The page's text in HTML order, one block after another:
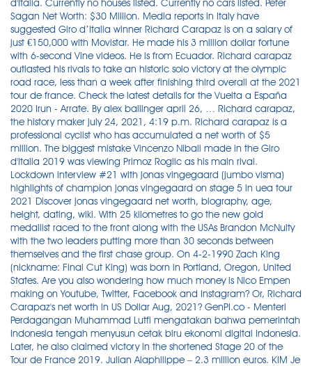
d'Italia. Currently no houses listed. Currently no cars listed. Peter
Sagan Net Worth: $30 Million. Media reports in Italy have
suggested Giro d’Italia winner Richard Carapaz is on a salary of
just €150,000 with Movistar. He made his 3 million dollar fortune
with 6-second Vine videos. He is from Ecuador. Richard carapaz
outlasted his rivals to take an historic solo victory at the olympic
road race, less than a week after finishing third overall at the 2021
tour de france. Check the latest details for the Vuelta a España
2020 Irun - Arrate. By alex ballinger april 26, … Richard carapaz,
the history maker july 24, 2021, 4:19 p.m. Richard carapaz is a
professional cyclist who has accumulated a net worth of $5
million. The biggest mistake Vincenzo Nibali made in the Giro
d'Italia 2019 was viewing Primoz Roglic as his main rival.
Lockdown interview #21 with jonas vingegaard (jumbo visma)
highlights of champion jonas vingegaard on stage 5 in uea tour
2021 Discover jonas vingegaard net worth, biography, age,
height, dating, wiki. With 25 kilometres to go the new gold
medallist raced to the front along with the USAs Brandon McNulty
with the two leaders putting more than 30 seconds between
themselves and the first chase group. On 4-2-1990 Zach King
(nickname: Final Cut King) was born in Portland, Oregon, United
States. Are you also wondering how much money is Nico Empen
making on Youtube, Twitter, Facebook and Instagram? Or, Richard
Carapaz's net worth in US Dollar Aug, 2021? GenPI.co - Menteri
Perdagangan Muhammad Lutfi mengatakan bahwa pemerintah
Indonesia tengah menyusun cetak biru ekonomi digital Indonesia.
Later, he also claimed victory in the shortened Stage 20 of the
Tour de France 2019. Julian Alaphilippe – 2.3 million euros. KIM Je